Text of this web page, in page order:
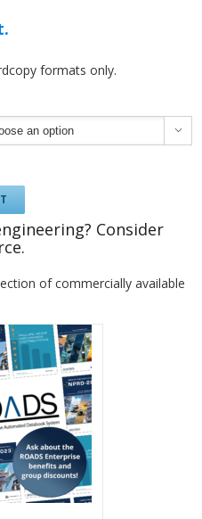
formats only.

Consider
of commercially available